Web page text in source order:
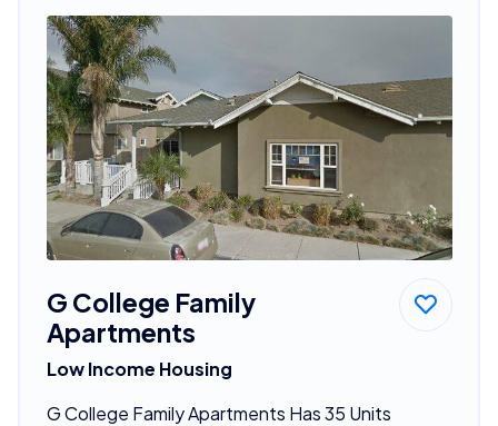
G College Family
Apartments
Low Income Housing
G College Family Apartments Has 35 Units